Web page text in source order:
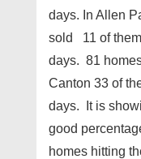
days. In Allen
sold 11 of
days. 81
Canton 33 of
days. It is
good
homes hitting